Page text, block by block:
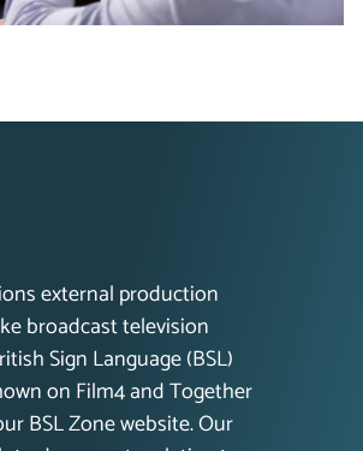
external production
broadcast television
Sign Language (BSL)
on Film4 and Together
BSL Zone website. Our